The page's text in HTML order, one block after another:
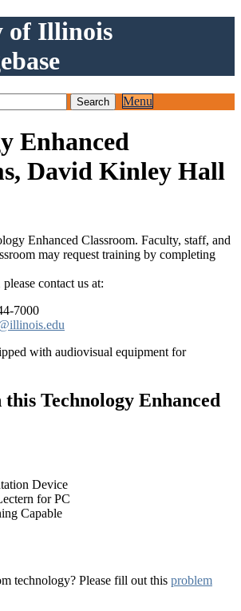
of Illinois
Menu
Enhanced
David Kinley Hall
Enhanced Classroom. Faculty, staff, and
may request training by completing
contact us at:
7000
with audiovisual equipment for
Technology Enhanced
Device
for PC
Capable
technology? Please fill out this problem